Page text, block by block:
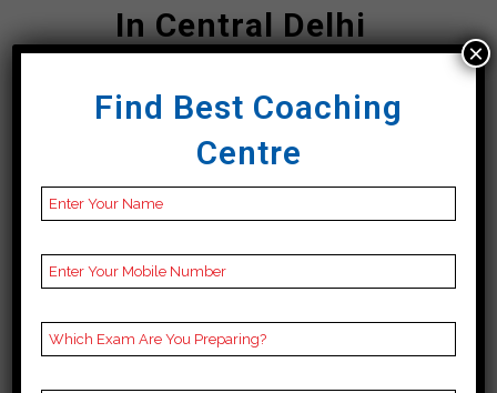
In Central Delhi
Career
Launcher|TOP
SSC COACHING IN
Address
A-92 C, 1st Floor,
Namberdar Estate,
Navjivan Buddh Vihar,
Find Best Coaching
Centre
×